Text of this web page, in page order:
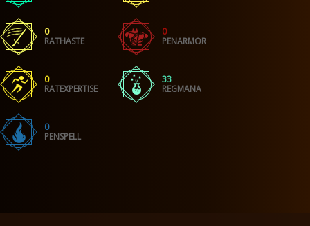
0
RATHASTE
0
PENARMOR
0
RATEXPERTISE
33
REGMANA
0
PENSPELL